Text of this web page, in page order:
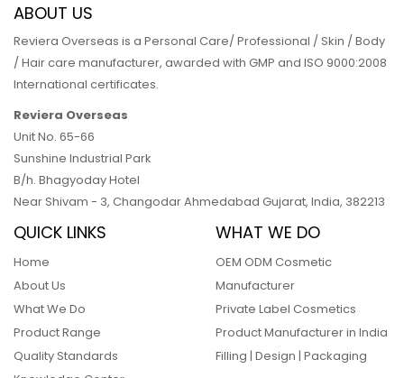
ABOUT US
Reviera Overseas is a Personal Care/ Professional / Skin / Body
/ Hair care manufacturer, awarded with GMP and ISO 9000:2008
International certificates.
Reviera Overseas
Unit No. 65-66
Sunshine Industrial Park
B/h. Bhagyoday Hotel
Near Shivam - 3, Changodar Ahmedabad Gujarat, India, 382213
QUICK LINKS
Home
About Us
What We Do
Product Range
Quality Standards
WHAT WE DO
OEM ODM Cosmetic
Manufacturer
Private Label Cosmetics
Product Manufacturer in India
Filling | Design | Packaging